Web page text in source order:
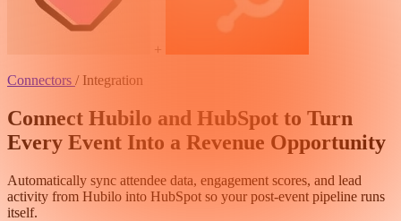
+
Connectors / Integration
Connect Hubilo and HubSpot to Turn
Every Event Into a Revenue Opportunity
Automatically sync attendee data, engagement scores, and lead
activity from Hubilo into HubSpot so your post-event pipeline runs
itself.